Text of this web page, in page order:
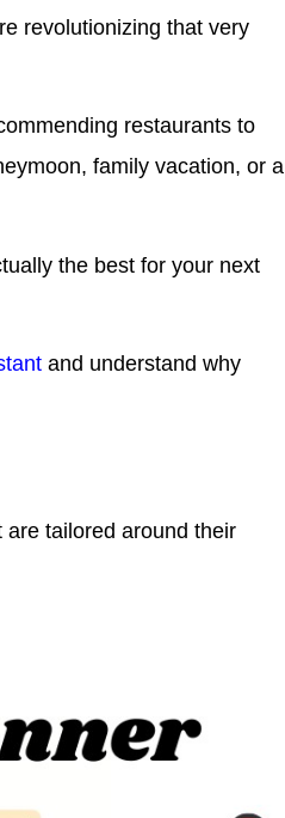
revolutionizing that very
restaurants to
family vacation, or a
the best for your next
and understand why
are tailored around their